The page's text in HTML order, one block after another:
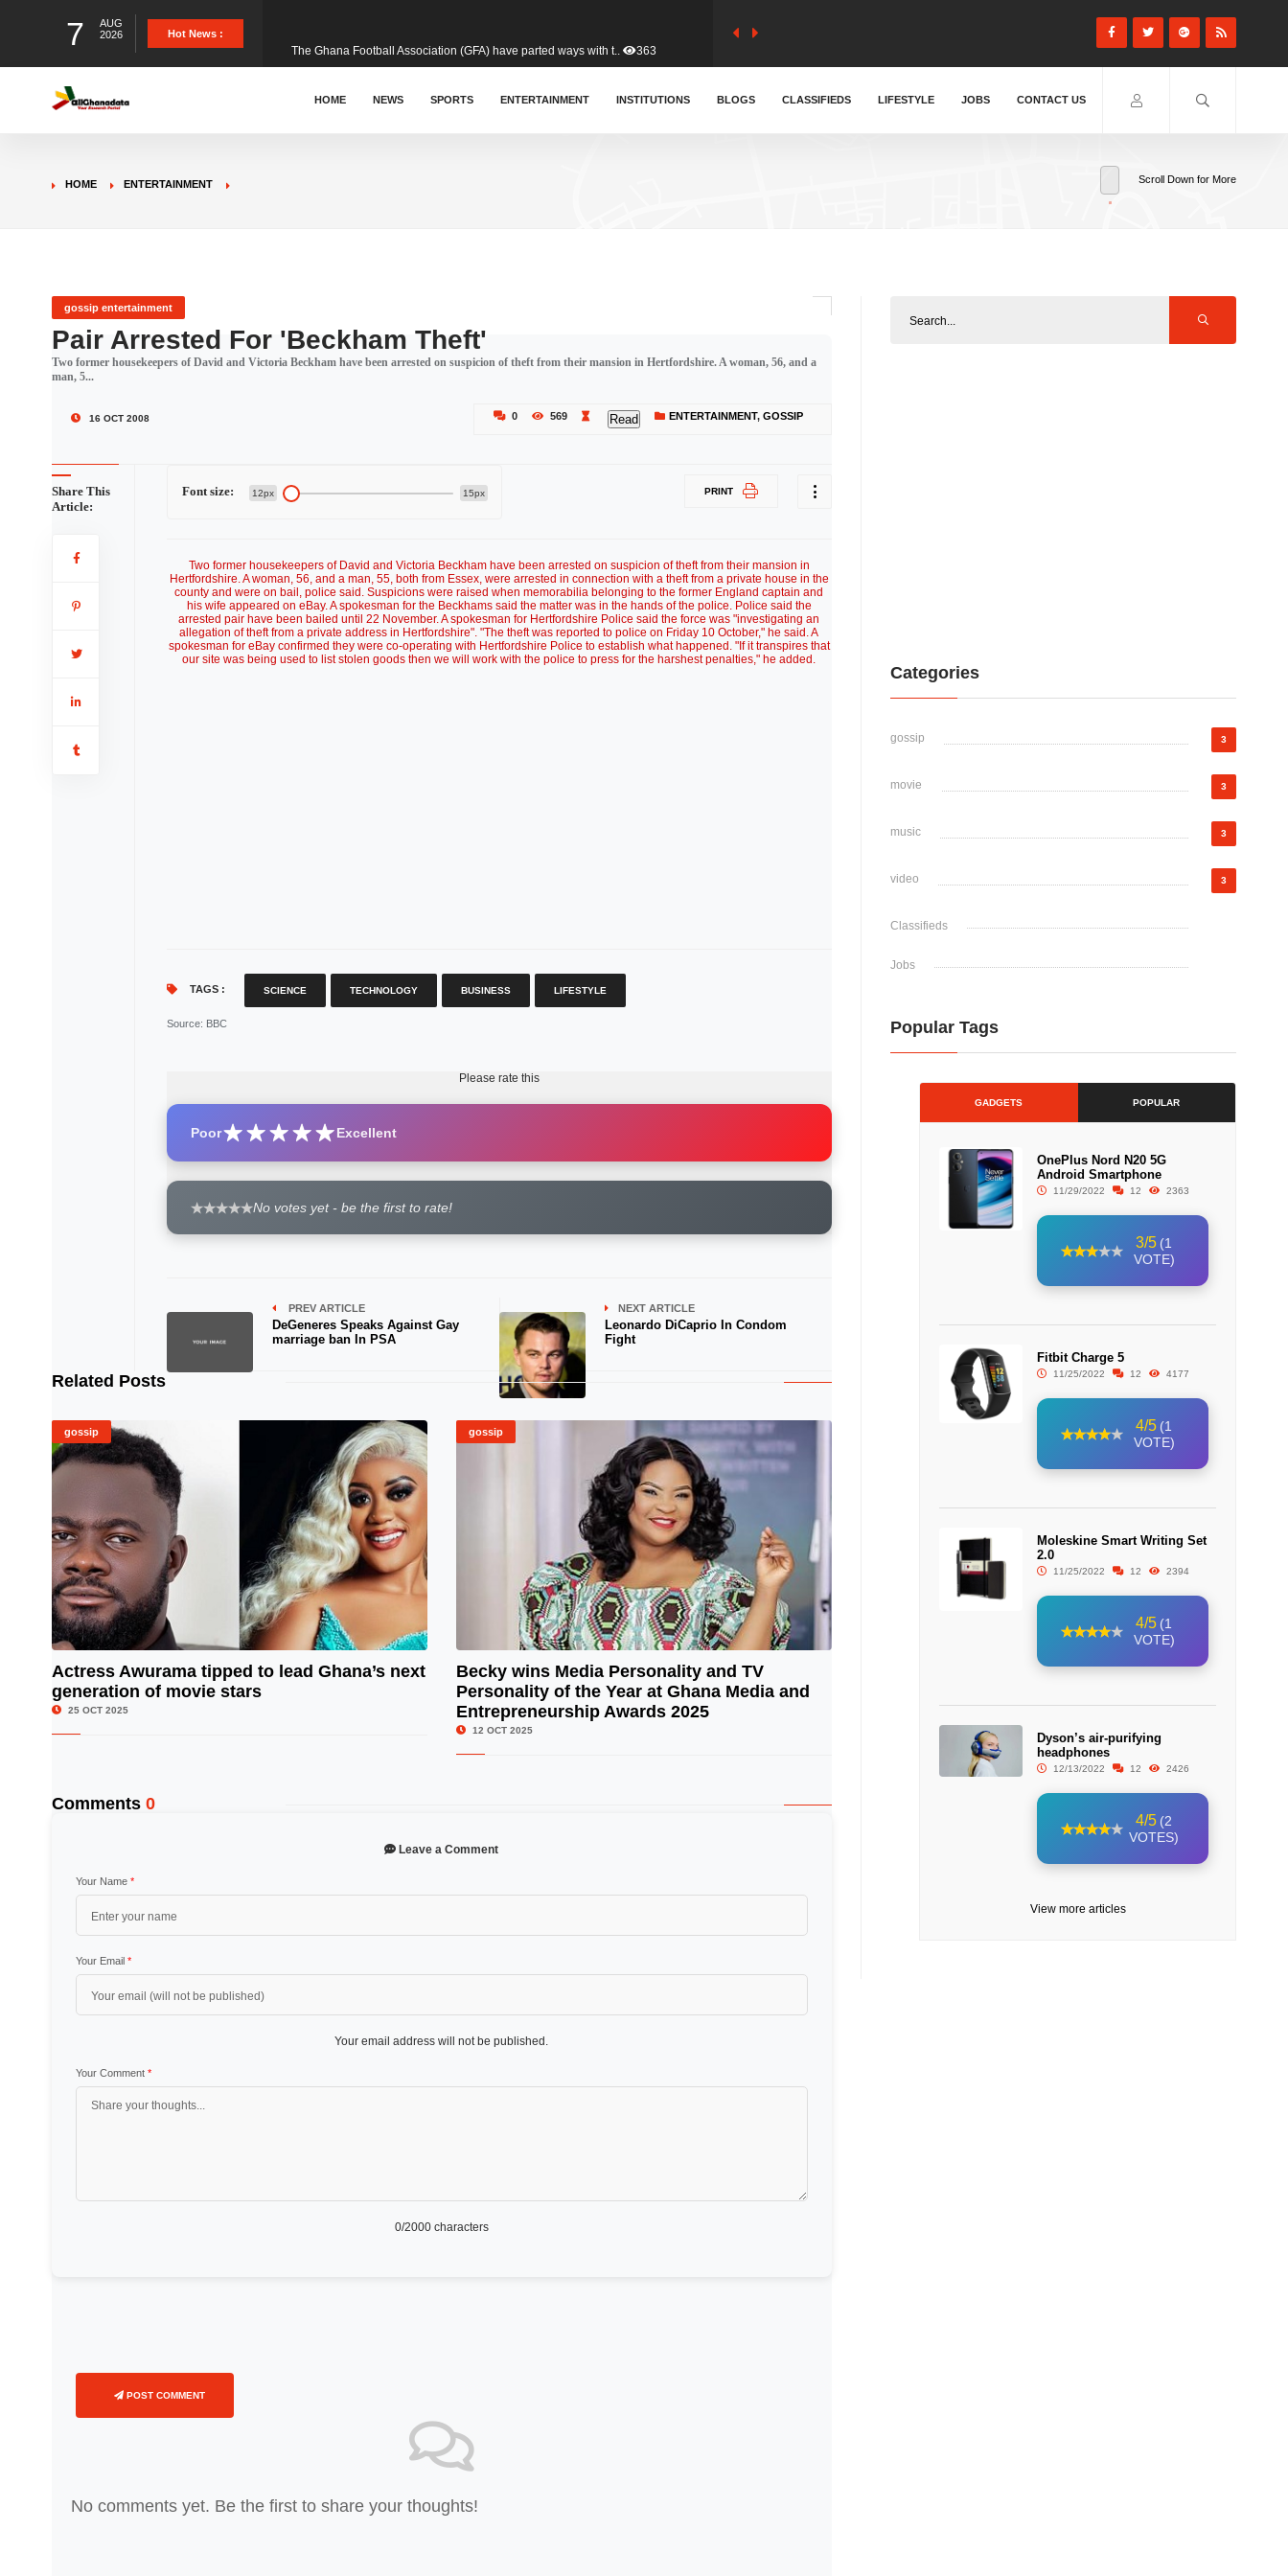
7
AUG
2026
Hot News :
&nbsp; Ghana signed a visa waiver agreement with Colombia.. 410
Donald Trump has launched an unusual and scathing attack on .. 456
HOME NEWS SPORTS ENTERTAINMENT INSTITUTIONS BLOGS CLASSIFIEDS LIFESTYLE JOBS CONTACT US
HOME ENTERTAINMENT Scroll Down for More
gossip entertainment
Pair Arrested For 'Beckham Theft'
Two former housekeepers of David and Victoria Beckham have been arrested on suspicion of theft from their mansion in Hertfordshire. A woman, 56, and a
man, 5...
16 OCT 2008 0 569 Read ENTERTAINMENT,GOSSIP
Share This
Article:
Font size: 12px 15px PRINT
Two former housekeepers of David and Victoria Beckham have been arrested on suspicion of theft from their mansion in
Hertfordshire. A woman, 56, and a man, 55, both from Essex, were arrested in connection with a theft from a private house in the
county and were on bail, police said. Suspicions were raised when memorabilia belonging to the former England captain and
his wife appeared on eBay. A spokesman for the Beckhams said the matter was in the hands of the police. Police said the
arrested pair have been bailed until 22 November. A spokesman for Hertfordshire Police said the force was "investigating an
allegation of theft from a private address in Hertfordshire". "The theft was reported to police on Friday 10 October," he said. A
spokesman for eBay confirmed they were co-operating with Hertfordshire Police to establish what happened. "If it transpires that
our site was being used to list stolen goods then we will work with the police to press for the harshest penalties," he added.
TAGS : SCIENCE TECHNOLOGY BUSINESS LIFESTYLE
Source: BBC
Please rate this
Poor Excellent
No votes yet - be the first to rate!
PREV ARTICLE
DeGeneres Speaks Against Gay
marriage ban In PSA
NEXT ARTICLE
Leonardo DiCaprio In Condom
Fight
Related Posts
gossip
Actress Awurama tipped to lead Ghana’s next
generation of movie stars
25 OCT 2025
gossip
© Image Copyrights Title
Becky wins Media Personality and TV
Personality of the Year at Ghana Media and
Entrepreneurship Awards 2025
12 OCT 2025
Comments 0
Leave a Comment
Your Name *
Your Email *
Your email address will not be published.
Your Comment *
0/2000 characters
POST COMMENT
No comments yet. Be the first to share your thoughts!
Categories
gossip 3
movie 3
music 3
video 3
Classifieds
Jobs
Popular Tags
GADGETS POPULAR
OnePlus Nord N20 5G
Android Smartphone
11/29/2022 12 2363
3/5 (1
VOTE)
Fitbit Charge 5
11/25/2022 12 4177
4/5 (1
VOTE)
Moleskine Smart Writing Set
2.0
11/25/2022 12 2394
4/5 (1
VOTE)
Dyson’s air-purifying
headphones
12/13/2022 12 2426
4/5 (2
VOTES)
View more articles